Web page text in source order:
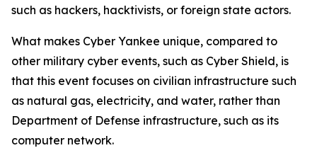
such as hackers, hacktivists, or foreign state actors.
What makes Cyber Yankee unique, compared to
other military cyber events, such as Cyber Shield, is
that this event focuses on civilian infrastructure such
as natural gas, electricity, and water, rather than
Department of Defense infrastructure, such as its
computer network.